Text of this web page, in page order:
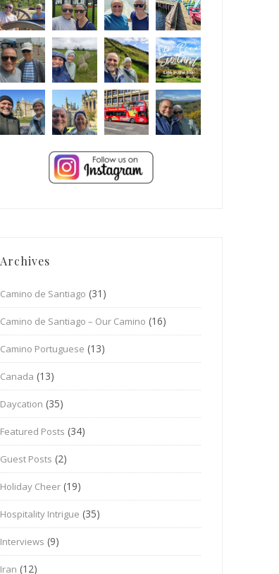
Archives
Camino de Santiago (31)
Camino de Santiago – Our Camino (16)
Camino Portuguese (13)
Canada (13)
Daycation (35)
Featured Posts (34)
Guest Posts (2)
Holiday Cheer (19)
Hospitality Intrigue (35)
Interviews (9)
Iran (12)